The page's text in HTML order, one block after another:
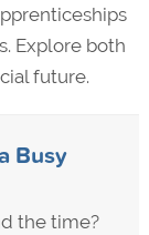
Explore both
future.
Busy
the time?